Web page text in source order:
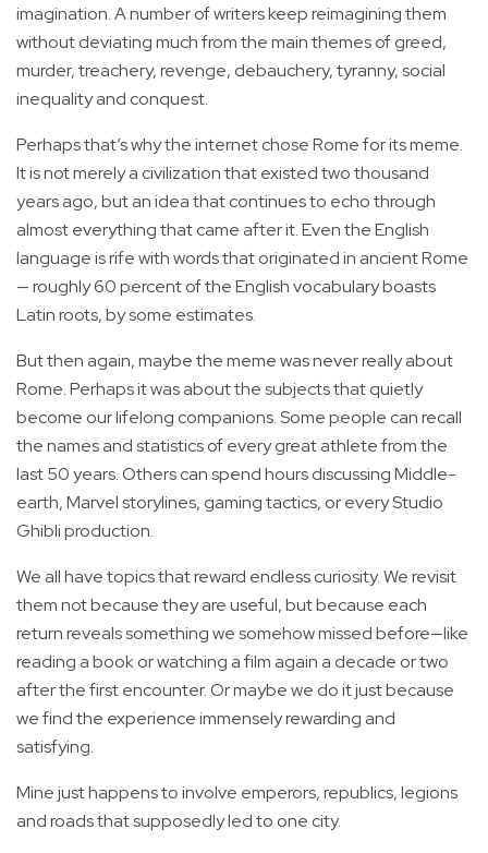
imagination. A number of writers keep reimagining them
without deviating much from the main themes of greed,
murder, treachery, revenge, debauchery, tyranny, social
inequality and conquest.
Perhaps that’s why the internet chose Rome for its meme.
It is not merely a civilization that existed two thousand
years ago, but an idea that continues to echo through
almost everything that came after it. Even the English
language is rife with words that originated in ancient Rome
— roughly 60 percent of the English vocabulary boasts
Latin roots, by some estimates.
But then again, maybe the meme was never really about
Rome. Perhaps it was about the subjects that quietly
become our lifelong companions. Some people can recall
the names and statistics of every great athlete from the
last 50 years. Others can spend hours discussing Middle-
earth, Marvel storylines, gaming tactics, or every Studio
Ghibli production.
We all have topics that reward endless curiosity. We revisit
them not because they are useful, but because each
return reveals something we somehow missed before—like
reading a book or watching a film again a decade or two
after the first encounter. Or maybe we do it just because
we find the experience immensely rewarding and
satisfying.
Mine just happens to involve emperors, republics, legions
and roads that supposedly led to one city.